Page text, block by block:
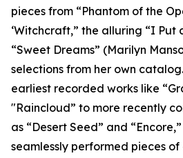
pieces from “Phantom of the
‘Witchcraft,” the alluring “I Put
“Sweet Dreams” (Marilyn
selections from her own
earliest recorded works like
"Raincloud” to more recently
as “Desert Seed” and
seamlessly performed pieces